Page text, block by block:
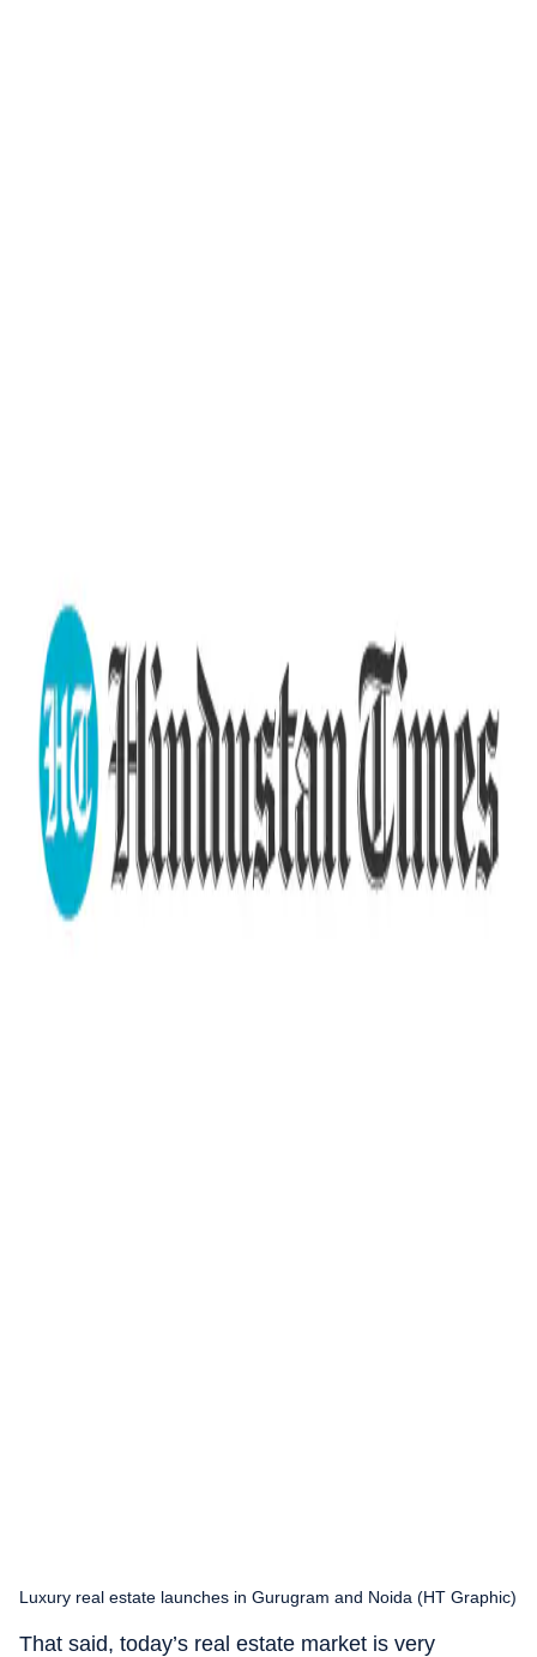
Luxury real estate launches in Gurugram and Noida (HT Graphic)
That said, today’s real estate market is very